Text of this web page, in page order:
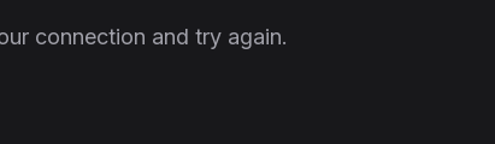
connection and try again.